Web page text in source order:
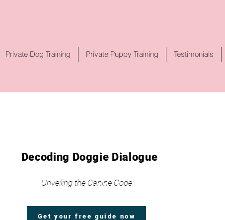
Private Dog Training Private Puppy Training Testimonials
Decoding Doggie Dialogue
Unveiling the Canine Code
Get your free guide now